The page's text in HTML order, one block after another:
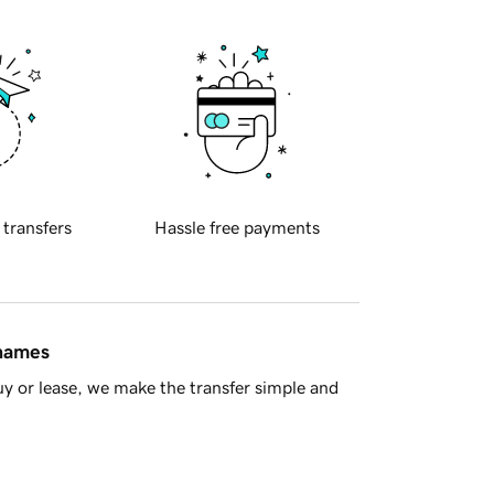
transfers Hassle free payments
or lease, we make the transfer simple and